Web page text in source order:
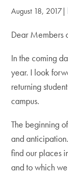
August 18, 2017
Dear Members
In the coming
year. I look
returning
campus.
The beginning
and
find our places
and to which